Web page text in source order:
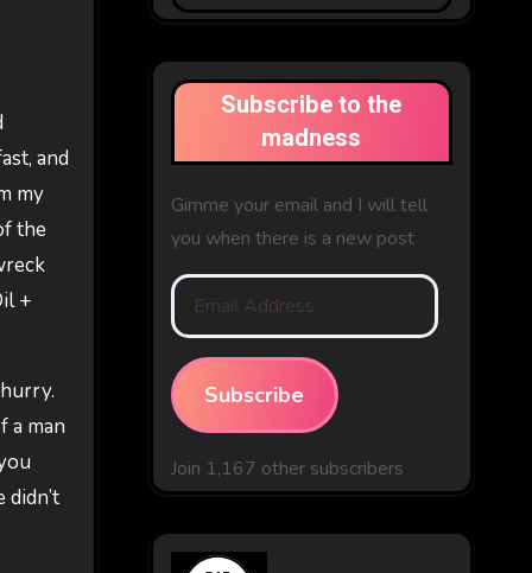
and
my
the
+
a man
Subscribe to the
madness
Gimme your email and I will tell
you when there is a new post
Email
Address
Subscribe
Join 1,167 other subscribers